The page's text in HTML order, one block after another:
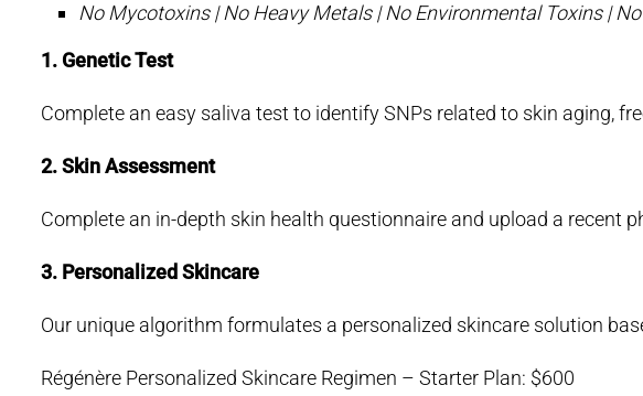
No Mycotoxins | No Heavy Metals | No Environmental Toxins |
1. Genetic Test
Complete an easy saliva test to identify SNPs related to skin aging,
2. Skin Assessment
Complete an in-depth skin health questionnaire and upload a recent
3. Personalized Skincare
Our unique algorithm formulates a personalized skincare solution
Régénère Personalized Skincare Regimen – Starter Plan: $600